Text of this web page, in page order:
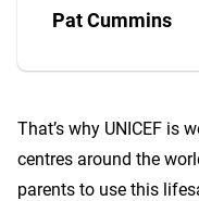
Pat Cummins
That’s why UNICEF is
centres around the
parents to use this